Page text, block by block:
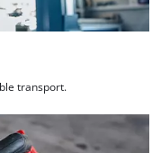
transport.